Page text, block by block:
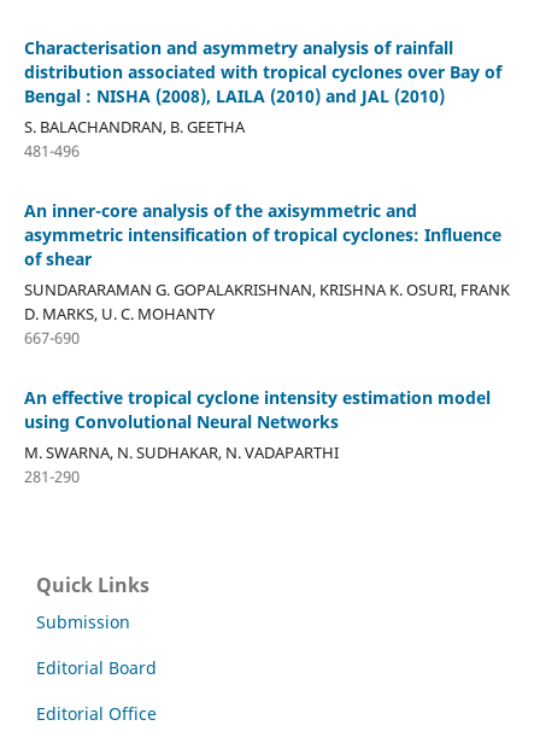
Characterisation and asymmetry analysis of rainfall
distribution associated with tropical cyclones over Bay of
Bengal : NISHA (2008), LAILA (2010) and JAL (2010)
S. BALACHANDRAN, B. GEETHA
481-496
An inner-core analysis of the axisymmetric and
asymmetric intensification of tropical cyclones: Influence
of shear
SUNDARARAMAN G. GOPALAKRISHNAN, KRISHNA K. OSURI, FRANK
D. MARKS, U. C. MOHANTY
667-690
An effective tropical cyclone intensity estimation model
using Convolutional Neural Networks
M. SWARNA, N. SUDHAKAR, N. VADAPARTHI
281-290
Quick Links
Submission
Editorial Board
Editorial Office